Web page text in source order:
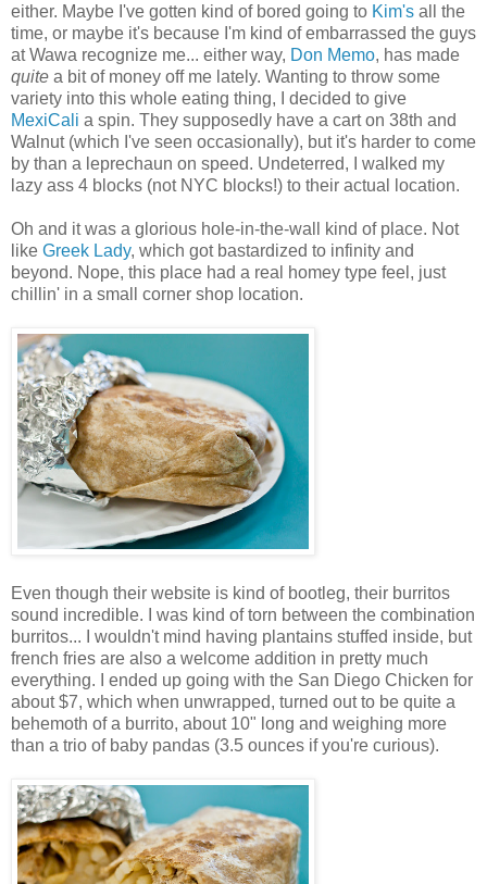
either. Maybe I've gotten kind of bored going to Kim's all the
time, or maybe it's because I'm kind of embarrassed the guys
at Wawa recognize me... either way, Don Memo, has made
quite a bit of money off me lately. Wanting to throw some
variety into this whole eating thing, I decided to give
MexiCali a spin. They supposedly have a cart on 38th and
Walnut (which I've seen occasionally), but it's harder to come
by than a leprechaun on speed. Undeterred, I walked my
lazy ass 4 blocks (not NYC blocks!) to their actual location.
Oh and it was a glorious hole-in-the-wall kind of place. Not
like Greek Lady, which got bastardized to infinity and
beyond. Nope, this place had a real homey type feel, just
chillin' in a small corner shop location.
Even though their website is kind of bootleg, their burritos
sound incredible. I was kind of torn between the combination
burritos... I wouldn't mind having plantains stuffed inside, but
french fries are also a welcome addition in pretty much
everything. I ended up going with the San Diego Chicken for
about $7, which when unwrapped, turned out to be quite a
behemoth of a burrito, about 10" long and weighing more
than a trio of baby pandas (3.5 ounces if you're curious).